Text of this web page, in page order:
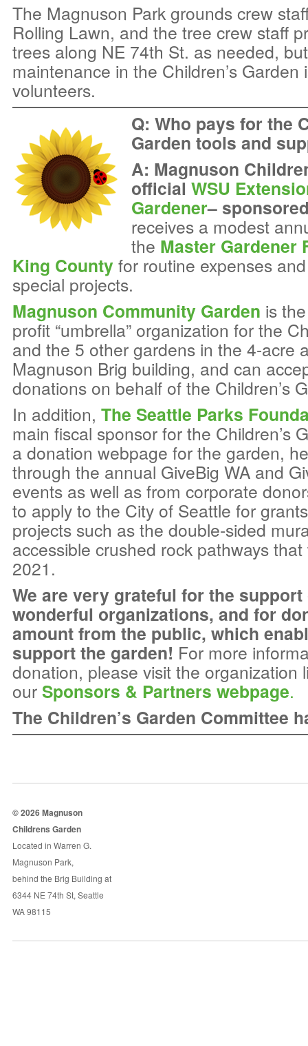
The Magnuson Park grounds crew
Rolling Lawn, and the tree crew staff
trees along NE 74th St. as needed,
maintenance in the Children’s Garden
volunteers.
Q: Who pays for the
Garden tools and
A: Magnuson
official WSU
Gardener–
receives a modest
the Master Gardener
King Countyfor routine expenses
special projects.
Magnuson Community Garden is
profit “umbrella” organization for the
and the 5 other gardens in the 4-acre
Magnuson Brig building, and can
donations on behalf of the Children’s
In addition, The Seattle Parks
main fiscal sponsor for the Children’s
a donation webpage for the garden,
through the annual GiveBig WA and
events as well as from corporate
to apply to the City of Seattle for
projects such as the double-sided
accessible crushed rock pathways
2021.
We are very grateful for the support
wonderful organizations, and for
amount from the public, which
support the garden! For more
donation, please visit the organization
our Sponsors & Partners webpage.
The Children’s Garden Committee
© 2026 Magnuson
Childrens Garden
Located in Warren G.
Magnuson Park,
behind the Brig Building at
6344 NE 74th St, Seattle
WA 98115